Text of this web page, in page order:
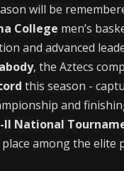
will be
College men’s
and advanced
, the Aztecs
this season -
and
II National
among the elite